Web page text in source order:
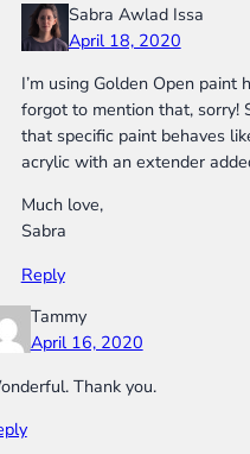
Sabra Awlad Issa
April 18, 2020
I’m using Golden Open paint
forgot to mention that, sorry!
that specific paint behaves
acrylic with an extender
Much love,
Sabra
Reply
Tammy
April 16, 2020
Thank you.